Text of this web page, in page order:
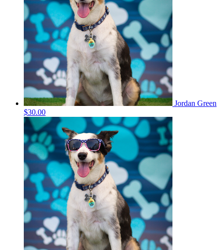
Jordan Green
$30.00